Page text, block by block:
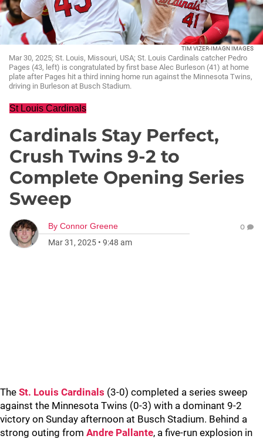
TIM VIZER-IMAGN IMAGES
Mar 30, 2025; St. Louis, Missouri, USA; St. Louis Cardinals catcher Pedro
Pages (43, left) is congratulated by first base Alec Burleson (41) at home
plate after Pages hit a third inning home run against the Minnesota Twins,
driving in Burleson at Busch Stadium.
St Louis Cardinals
Cardinals Stay Perfect,
Crush Twins 9-2 to
Complete Opening Series
Sweep
By Connor Greene
Mar 31, 2025 • 9:48 am
0
The St. Louis Cardinals (3-0) completed a series sweep
against the Minnesota Twins (0-3) with a dominant 9-2
victory on Sunday afternoon at Busch Stadium. Behind a
strong outing from Andre Pallante, a five-run explosion in